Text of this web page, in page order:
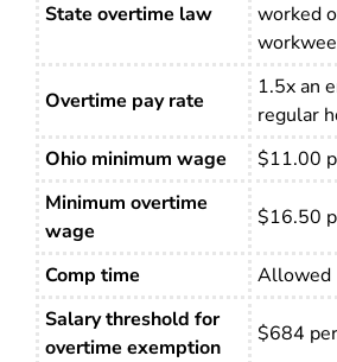
State overtime law
worked
Overtime pay rate
1.5x an
regular
Ohio minimum wage
$11.00
Minimum overtime
wage
$16.50
Comp time
Allowed
Salary threshold for
overtime exemption
$684